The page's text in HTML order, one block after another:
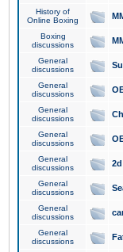
History of
Online Boxing
Boxing
discussions
General
discussions
General
discussions
General
discussions
General
discussions
General
discussions
General
discussions
General
discussions
General
discussions